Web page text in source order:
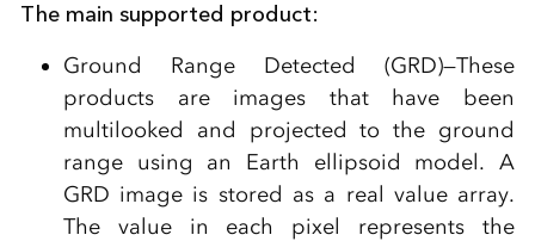
The main supported product:
Ground Range Detected (GRD)—These
products are images that have been
multilooked and projected to the ground
range using an Earth ellipsoid model. A
GRD image is stored as a real value array.
The value in each pixel represents the